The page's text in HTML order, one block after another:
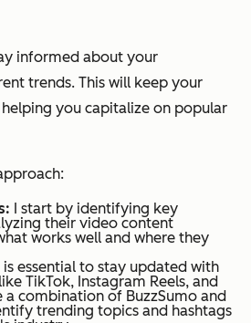
informed about your
trends. This will keep your
you capitalize on popular
I start by identifying key
their video content
works well and where they
is essential to stay updated with
TikTok, Instagram Reels, and
a combination of BuzzSumo and
trending topics and hashtags